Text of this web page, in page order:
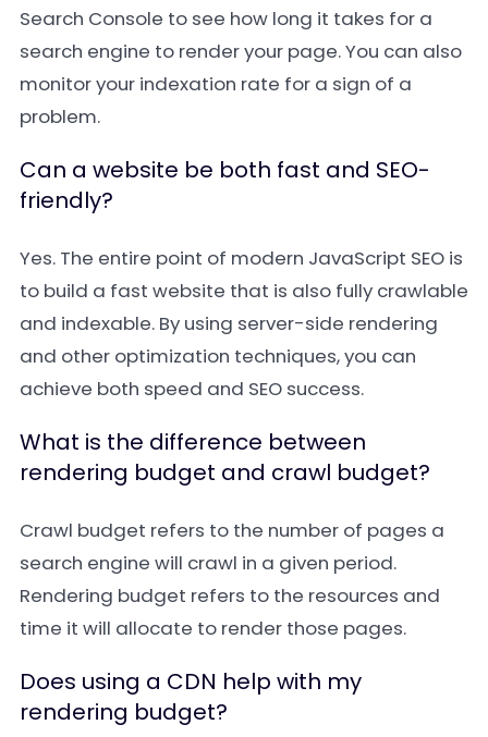
Search Console to see how long it takes for a
search engine to render your page. You can also
monitor your indexation rate for a sign of a
problem.
Can a website be both fast and SEO-
friendly?
Yes. The entire point of modern JavaScript SEO is
to build a fast website that is also fully crawlable
and indexable. By using server-side rendering
and other optimization techniques, you can
achieve both speed and SEO success.
What is the difference between
rendering budget and crawl budget?
Crawl budget refers to the number of pages a
search engine will crawl in a given period.
Rendering budget refers to the resources and
time it will allocate to render those pages.
Does using a CDN help with my
rendering budget?